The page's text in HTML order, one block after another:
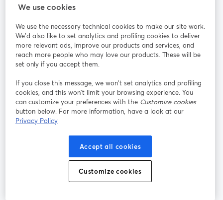
enregistrer des émissions
Produit
Communauté
StreamYard pour
Facebook
ouvre un nouvel onglet
Instagram
We use cookies
We use the necessary technical cookies to make our site work.
We'd also like to set analytics and profiling cookies to deliver
more relevant ads, improve our products and services, and
reach more people who may love our products. These will be
set only if you accept them.
If you close this message, we won’t set analytics and profiling
cookies, and this won’t limit your browsing experience. You
can customize your preferences with the Customize cookies
button below. For more information, have a look at our
Privacy Policy
Accept all cookies
Customize cookies